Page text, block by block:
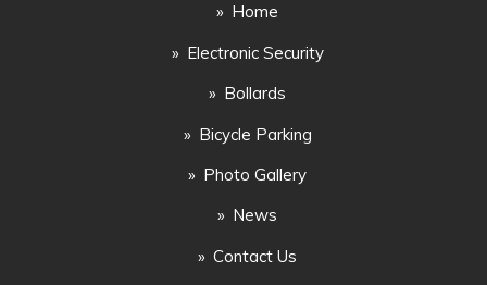
Home
Electronic Security
Bollards
Bicycle Parking
Photo Gallery
News
Contact Us